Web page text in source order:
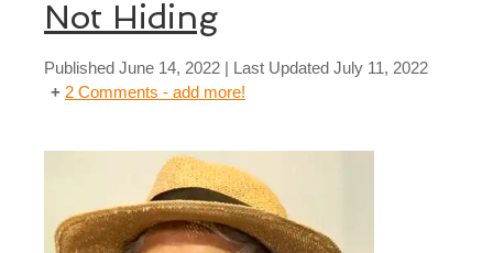
Not Hiding
Published June 14, 2022 | Last Updated July 11, 2022
2 Comments - add more!